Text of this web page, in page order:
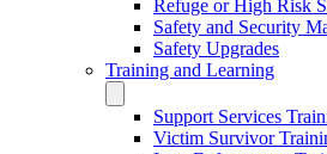
Refuge or High Risk
Safety and Security
Safety Upgrades
Training and Learning
Support Services
Victim Survivor